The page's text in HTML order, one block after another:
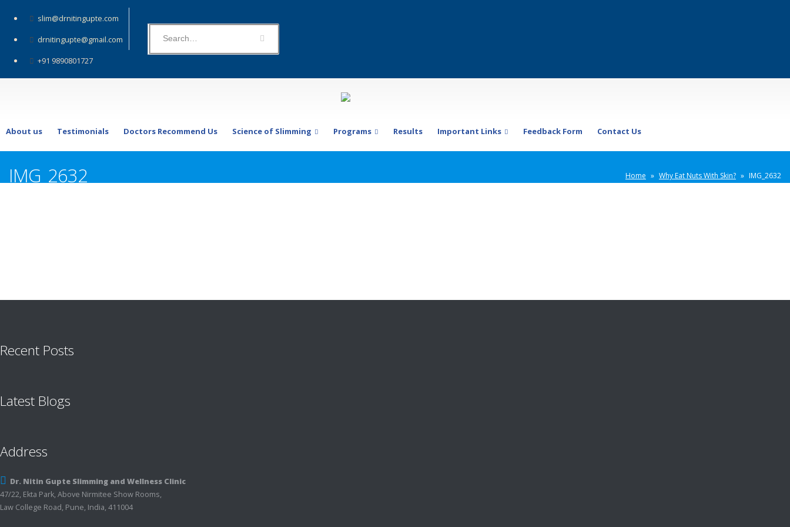
slim@drnitingupte.com
drnitingupte@gmail.com
+91 9890801727
About us Testimonials Doctors Recommend Us Science of Slimming Programs Results Important Links Feedback Form Contact Us
IMG_2632 Home » Why Eat Nuts With Skin? » IMG_2632
Recent Posts
Latest Blogs
Address
Dr. Nitin Gupte Slimming and Wellness Clinic
47/22, Ekta Park, Above Nirmitee Show Rooms,
Law College Road, Pune, India, 411004